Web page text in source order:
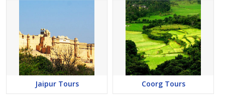
Jaipur Tours Coorg Tours